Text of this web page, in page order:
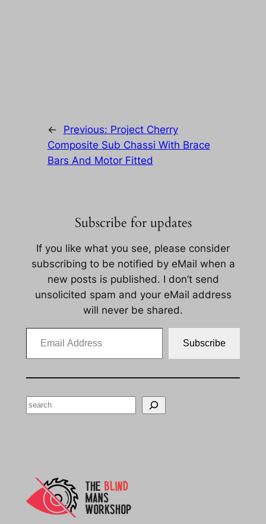
← Previous: Project Cherry
Composite Sub Chassi With Brace
Bars And Motor Fitted
Subscribe for updates
If you like what you see, please consider
subscribing to be notified by eMail when a
new posts is published. I don’t send
unsolicited spam and your eMail address
will never be shared.
Email Address
Subscribe
Search